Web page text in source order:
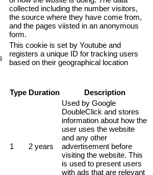
collected including the number visitors,
the source where they have come from,
and the pages viisted in an anonymous
form.
This cookie is set by Youtube and
registers a unique ID for tracking users
based on their geographical location
Type Duration Description
1 2 years
Used by Google
DoubleClick and stores
information about how the
user uses the website
and any other
advertisement before
visiting the website. This
is used to present users
with ads that are relevant